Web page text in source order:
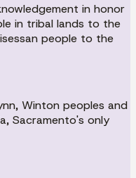
in honor
in tribal lands to the
people to the
Winton peoples and
Sacramento's only